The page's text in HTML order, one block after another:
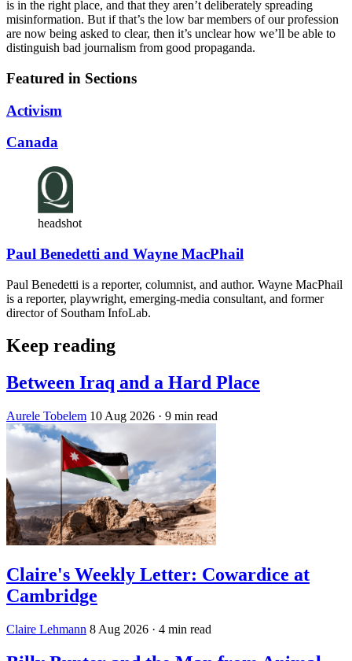
is in the right place, and that they aren’t deliberately spreading
misinformation. But if that’s the low bar members of our profession
are now being asked to clear, then it’s unclear how we’ll be able to
distinguish bad journalism from good propaganda.
Featured in Sections
Activism
Canada
headshot
Paul Benedetti and Wayne MacPhail
Paul Benedetti is a reporter, columnist, and author. Wayne MacPhail
is a reporter, playwright, emerging-media consultant, and former
director of Southam InfoLab.
Keep reading
Between Iraq and a Hard Place
Aurele Tobelem 10 Aug 2026 · 9 min read
Claire's Weekly Letter: Cowardice at
Cambridge
Claire Lehmann 8 Aug 2026 · 4 min read